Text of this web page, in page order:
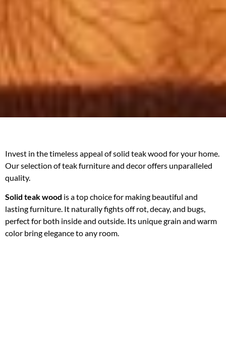
Invest in the timeless appeal of solid teak wood for your home.
Our selection of teak furniture and decor offers unparalleled
quality.
Solid teak wood is a top choice for making beautiful and
lasting furniture. It naturally fights off rot, decay, and bugs,
perfect for both inside and outside. Its unique grain and warm
color bring elegance to any room.